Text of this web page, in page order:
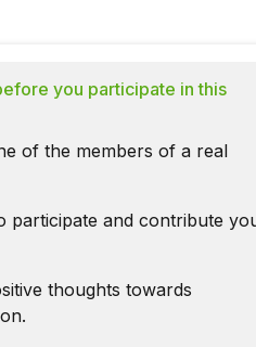
you participate in this
of the members of a real
participate and contribute
thoughts towards